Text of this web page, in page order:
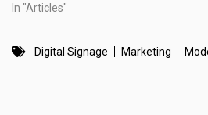
In "Articles"
Digital Signage Marketing